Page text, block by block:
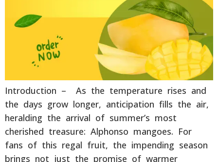
Introduction – As the temperature rises and
the days grow longer, anticipation fills the air,
heralding the arrival of summer’s most
cherished treasure: Alphonso mangoes. For
fans of this regal fruit, the impending season
brings not just the promise of warmer